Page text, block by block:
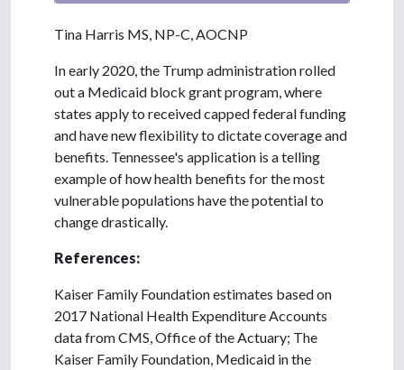
Tina Harris MS, NP-C, AOCNP
In early 2020, the Trump administration rolled
out a Medicaid block grant program, where
states apply to received capped federal funding
and have new flexibility to dictate coverage and
benefits. Tennessee's application is a telling
example of how health benefits for the most
vulnerable populations have the potential to
change drastically.
References:
Kaiser Family Foundation estimates based on
2017 National Health Expenditure Accounts
data from CMS, Office of the Actuary; The
Kaiser Family Foundation, Medicaid in the